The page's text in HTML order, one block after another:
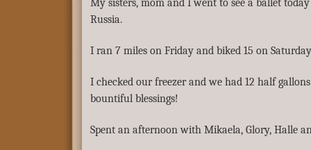
My sisters, mom and I went to see a ballet
Russia.
I ran 7 miles on Friday and biked 15 on
I checked our freezer and we had 12 half
bountiful blessings!
Spent an afternoon with Mikaela, Glory, Halle